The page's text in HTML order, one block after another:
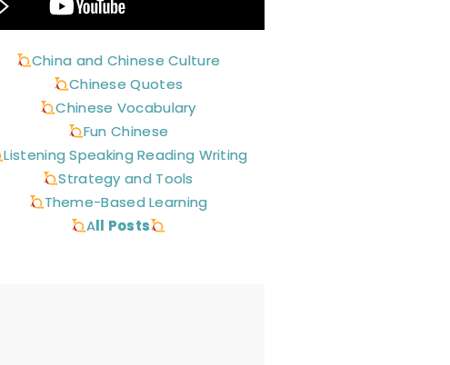
China and Chinese Culture
Chinese Quotes
Chinese Vocabulary
Fun Chinese
Listening Speaking Reading Writing
Strategy and Tools
Theme-Based Learning
All Posts